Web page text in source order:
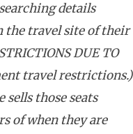
details
the travel site of their
DUE TO
travel restrictions.)
those seats
of when they are